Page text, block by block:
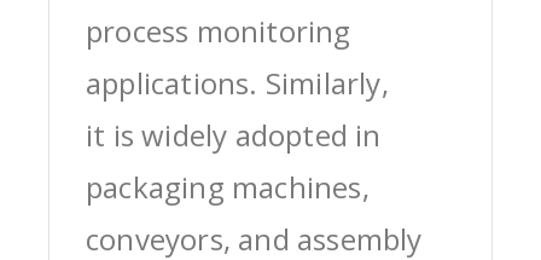
process monitoring
applications. Similarly,
it is widely adopted in
packaging machines,
conveyors, and assembly